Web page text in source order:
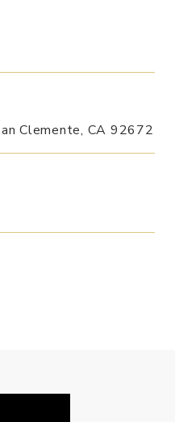
Clemente, CA 92672